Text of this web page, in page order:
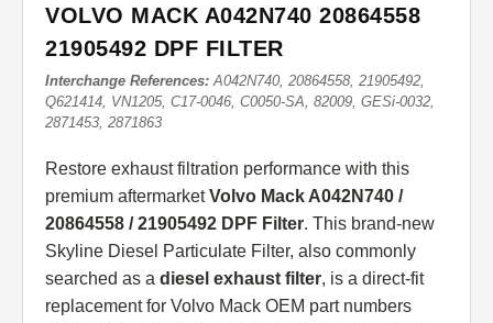
VOLVO MACK A042N740 20864558
21905492 DPF FILTER
Interchange References: A042N740, 20864558, 21905492,
Q621414, VN1205, C17-0046, C0050-SA, 82009, GESi-0032,
2871453, 2871863
Restore exhaust filtration performance with this
premium aftermarketVolvo Mack A042N740 /
20864558 / 21905492 DPF Filter. This brand-new
Skyline Diesel Particulate Filter, also commonly
searched as a diesel exhaust filter, is a direct-fit
replacement for Volvo Mack OEM part numbers